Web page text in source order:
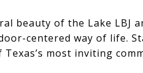
beauty of the Lake LBJ
centered way of life.
most inviting